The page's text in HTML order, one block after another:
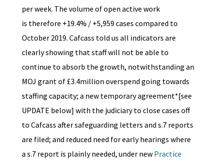
per week. The volume of open active work
is therefore +19.4% / +5,959 cases compared to
October 2019. Cafcass told us all indicators are
clearly showing that staff will not be able to
continue to absorb the growth, notwithstanding an
MOJ grant of £3.4million overspend going towards
staffing capacity; a new temporary agreement*[see
UPDATE below] with the judiciary to close cases off
to Cafcass after safeguarding letters and s.7 reports
are filed; and reduced need for early hearings where
a s.7 report is plainly needed, under new Practice